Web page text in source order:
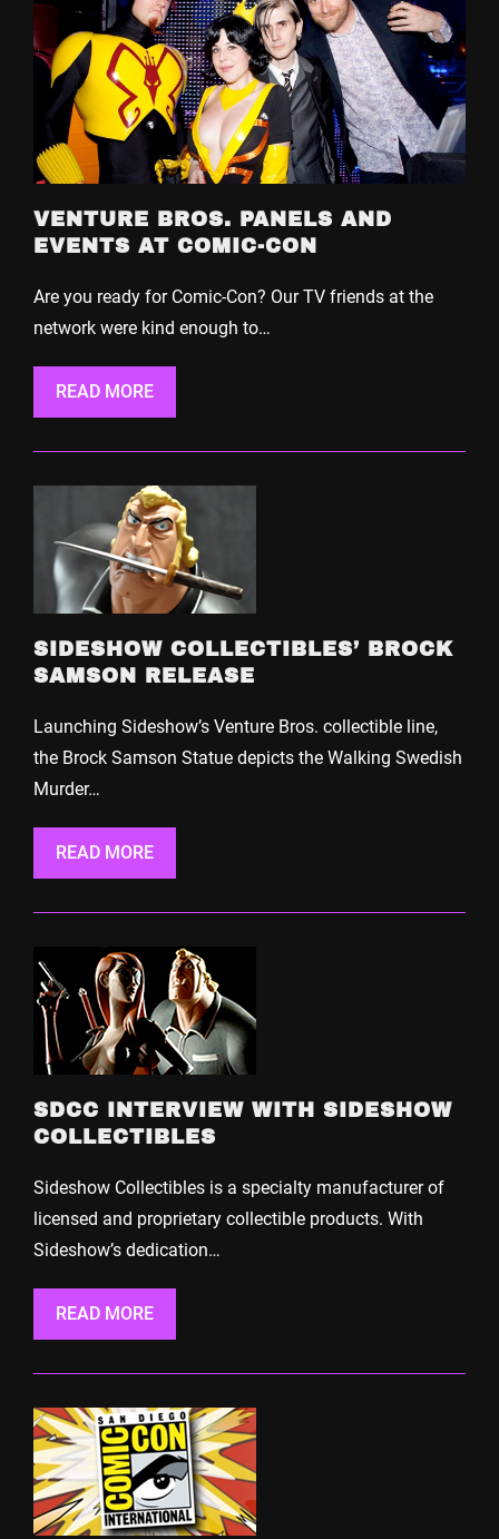
VENTURE BROS. PANELS AND
EVENTS AT COMIC-CON
Are you ready for Comic-Con? Our TV friends at the
network were kind enough to…
READ MORE
SIDESHOW COLLECTIBLES’ BROCK
SAMSON RELEASE
Launching Sideshow’s Venture Bros. collectible line,
the Brock Samson Statue depicts the Walking Swedish
Murder…
READ MORE
SDCC INTERVIEW WITH SIDESHOW
COLLECTIBLES
Sideshow Collectibles is a specialty manufacturer of
licensed and proprietary collectible products. With
Sideshow’s dedication…
READ MORE